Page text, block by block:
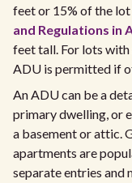
feet or 15% of the lot
and Regulations in
feet tall. For lots with
ADU is permitted if
An ADU can be a
primary dwelling, or
a basement or attic.
apartments are
separate entries and